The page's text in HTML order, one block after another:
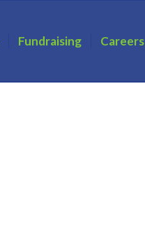
Fundraising Careers